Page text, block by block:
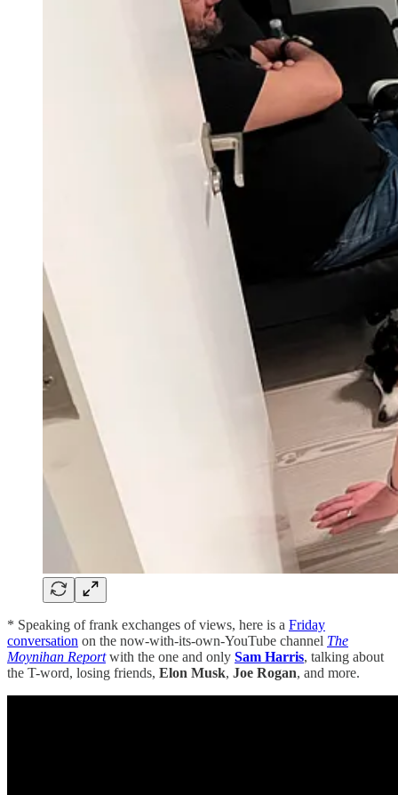
* Speaking of frank exchanges of views, here is a Friday
conversation on the now-with-its-own-YouTube channel The
Moynihan Reportwith the one and only Sam Harris, talking about
the T-word, losing friends, Elon Musk, Joe Rogan, and more.